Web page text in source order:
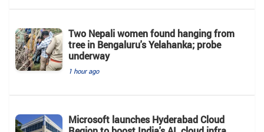
Two Nepali women found hanging from
tree in Bengaluru's Yelahanka; probe
underway
1 hour ago
Microsoft launches Hyderabad Cloud